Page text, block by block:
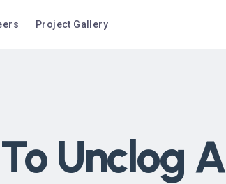
Project Gallery
Unclog